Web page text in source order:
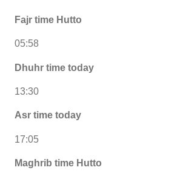
Fajr time Hutto
05:58
Dhuhr time today
13:30
Asr time today
17:05
Maghrib time Hutto